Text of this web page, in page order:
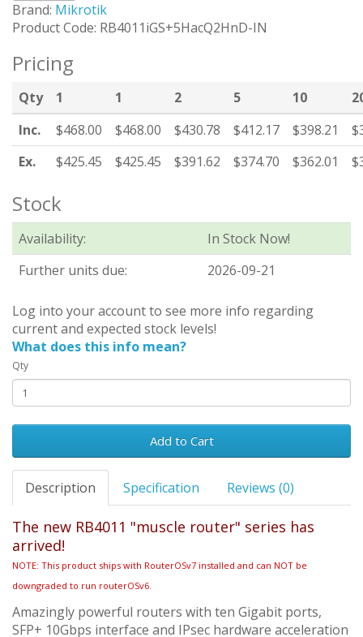
Brand: Mikrotik
Product Code: RB4011iGS+5HacQ2HnD-IN
Pricing
Qty 1 1 2 5 10
Inc.
$468.00 $468.00 $430.78 $412.17 $398.21
Ex.
$425.45 $425.45 $391.62 $374.70 $362.01
Stock
Availability:
In Stock Now!
Further units due:
2026-09-21
Log into your account to see more info regarding
current and expected stock levels!
What does this info mean?
Qty
Add to Cart
Description Specification Reviews (0)
The new RB4011 "muscle router" series has
arrived!
NOTE: This product ships with RouterOSv7 installed and can NOT be
downgraded to run routerOSv6.
Amazingly powerful routers with ten Gigabit ports,
SFP+ 10Gbps interface and IPsec hardware acceleration